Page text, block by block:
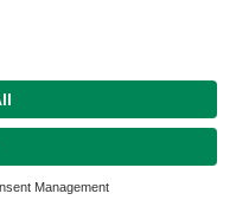
Raman Scattering
Affected by S
volume 2
Global ...
Hopkins, David L.